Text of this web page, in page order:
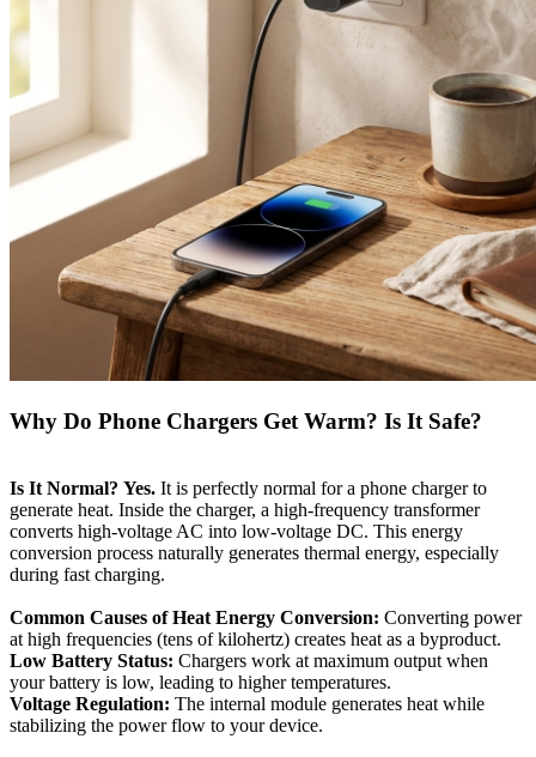
Why Do Phone Chargers Get Warm? Is It Safe?
Is It Normal? Yes. It is perfectly normal for a phone charger to
generate heat. Inside the charger, a high-frequency transformer
converts high-voltage AC into low-voltage DC. This energy
conversion process naturally generates thermal energy, especially
during fast charging.
Common Causes of Heat Energy Conversion: Converting power
at high frequencies (tens of kilohertz) creates heat as a byproduct.
Low Battery Status: Chargers work at maximum output when
your battery is low, leading to higher temperatures.
Voltage Regulation: The internal module generates heat while
stabilizing the power flow to your device.